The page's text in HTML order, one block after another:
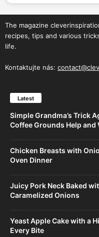
The magazine
recipes, tips and various
life.
Kontaktujte nás:
Latest
Simple Grandma’s Trick
Coffee Grounds Help and
Chicken Breasts with
Oven Dinner
Juicy Pork Neck Baked
Caramelized Onions
Yeast Apple Cake with a
Every Bite